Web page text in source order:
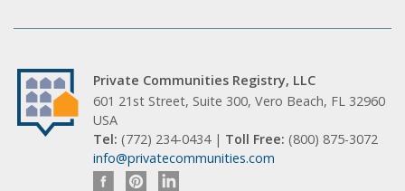
Private Communities Registry, LLC
601 21st Street, Suite 300, Vero Beach, FL 32960
USA
Tel: (772) 234-0434 | Toll Free: (800) 875-3072
info@privatecommunities.com